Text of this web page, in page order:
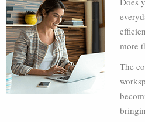
more
The